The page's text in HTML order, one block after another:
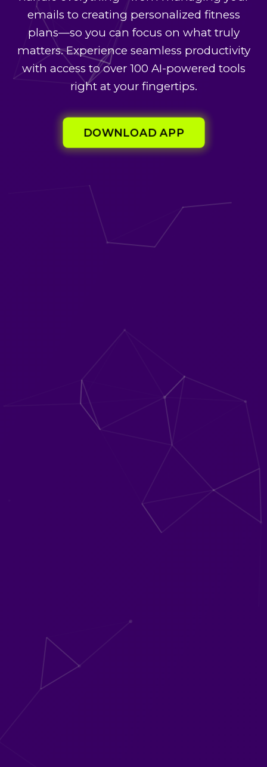
emails to creating personalized fitness
plans—so you can focus on what truly
matters. Experience seamless productivity
with access to over 100 AI-powered tools
right at your fingertips.
DOWNLOAD APP